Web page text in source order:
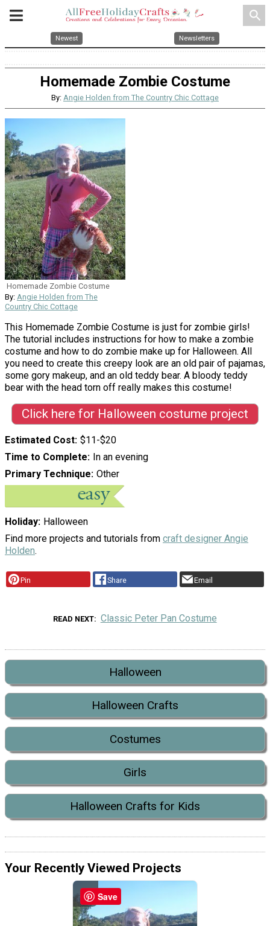
search
Newest Newsletters
Homemade Zombie Costume
By: Angie Holden from The Country Chic Cottage
Homemade Zombie Costume
By: Angie Holden from The
Country Chic Cottage
This Homemade Zombie Costume is just for zombie girls!
The tutorial includes instructions for how to make a zombie
costume and how to do zombie make up for Halloween. All
you need to create this creepy look are an old pair of pajamas,
some gory makeup, and an old teddy bear. A bloody teddy
bear with the head torn off really makes this costume!
Click here for Halloween costume project
Estimated Cost $11-$20
Time to Complete In an evening
Primary Technique Other
Holiday
Halloween
Find more projects and tutorials from craft designer Angie
Holden.
Pin Share Email
READ NEXT Classic Peter Pan Costume
Halloween
Halloween Crafts
Costumes
Girls
Halloween Crafts for Kids
Your Recently Viewed Projects
Save